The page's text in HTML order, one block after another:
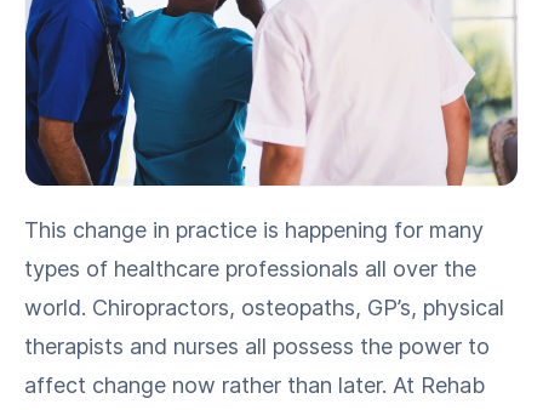
This change in prac­tice is hap­pen­ing for many
types of health­care pro­fes­sion­als all over the
world. Chi­ro­prac­tors, osteopaths, GP’s, phys­i­cal
ther­a­pists and nurs­es all pos­sess the pow­er to
affect change now rather than lat­er. At Rehab